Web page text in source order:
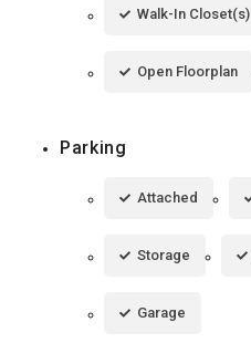
Walk-In Closet(s)
Open Floorplan
Parking
Attached
Storage
Garage